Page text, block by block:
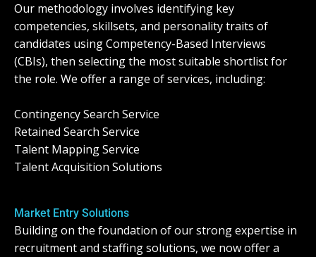
Our methodology involves identifying key
competencies, skillsets, and personality traits of
candidates using Competency-Based Interviews
(CBIs), then selecting the most suitable shortlist for
the role. We offer a range of services, including:
Contingency Search Service
Retained Search Service
Talent Mapping Service
Talent Acquisition Solutions
Market Entry Solutions
Building on the foundation of our strong expertise in
recruitment and staffing solutions, we now offer a